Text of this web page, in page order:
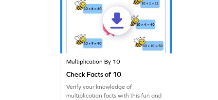
Multiplication By 10
Check Facts of 10
Verify your knowledge of
multiplication facts with this fun and